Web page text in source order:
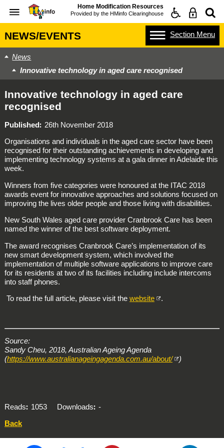
Home Modification Resources
Provided by the HMinfo Clearinghouse
NEWS/EVENTS Section Menu
News
Innovative technology in aged care recognised
Innovative technology in aged care
recognised
Published
26th November 2018
Organisations and individuals in the aged care sector have been
recognised for their outstanding achievements in developing and
implementing technology systems at a gala dinner in Adelaide this
week.
Winners from five categories were honoured at the ITAC 2018
awards event for innovative approaches and solutions focused on
improving the lives older people and those living with disabilities.
New South Wales aged care provider Cranbrook Care has been
named the winner of the best software deployment.
The award recognises Cranbrook Care’s implementation of its
new smart development system, which involved the
implementation of multiple software applications to improve care
for its residents at two of its facilities including include intercoms
into staff phones.
To read the full article, please visit the website .
Source:
Sandy Cheu, 2018, Australian Ageing Agenda
(https://www.australianageingagenda.com.au/about/ )
Reads 1053 Downloads
-
Back